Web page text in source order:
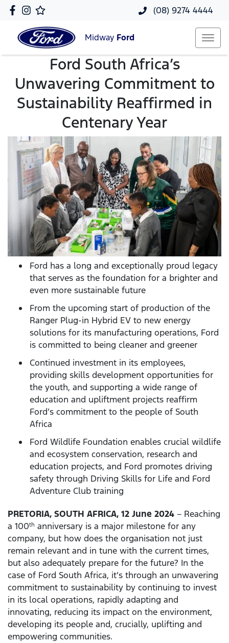
(08) 9274 4444
Midway Ford
Ford South Africa’s
Unwavering Commitment to
Sustainability Reaffirmed in
Centenary Year
Ford has a long and exceptionally proud legacy
that serves as the foundation for a brighter and
even more sustainable future
From the upcoming start of production of the
Ranger Plug-in Hybrid EV to new energy
solutions for its manufacturing operations, Ford
is committed to being cleaner and greener
Continued investment in its employees,
providing skills development opportunities for
the youth, and supporting a wide range of
education and upliftment projects reaffirm
Ford’s commitment to the people of South
Africa
Ford Wildlife Foundation enables crucial wildlife
and ecosystem conservation, research and
education projects, and Ford promotes driving
safety through Driving Skills for Life and Ford
Adventure Club training
PRETORIA, SOUTH AFRICA, 12 June 2024 – Reaching
a 100th anniversary is a major milestone for any
company, but how does the organisation not just
remain relevant and in tune with the current times,
but also adequately prepare for the future? In the
case of Ford South Africa, it’s through an unwavering
commitment to sustainability by continuing to invest
in its local operations, rapidly adapting and
innovating, reducing its impact on the environment,
developing its people and, crucially, uplifting and
empowering communities.